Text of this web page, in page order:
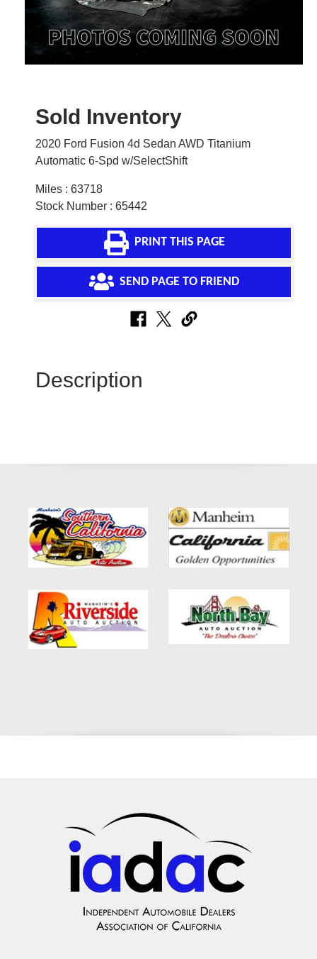
Sold Inventory
2020 Ford Fusion 4d Sedan AWD Titanium
Automatic 6-Spd w/SelectShift
Miles : 63718
Stock Number : 65442
PRINT THIS PAGE
SEND PAGE TO FRIEND
Description